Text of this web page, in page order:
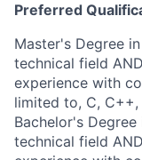
Preferred
Master's Degree
technical field
experience with
limited to, C,
Bachelor's
technical field